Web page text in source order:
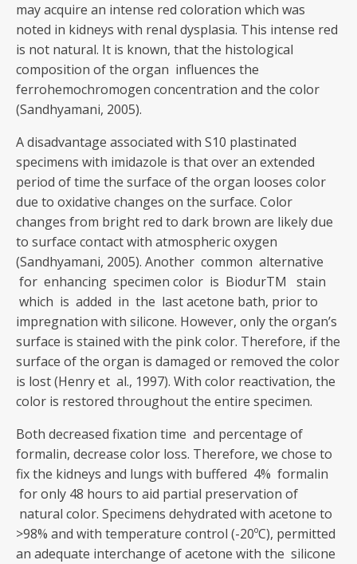
may acquire an intense red coloration which was
noted in kidneys with renal dysplasia. This intense red
is not natural. It is known, that the histological
composition of the organ influences the
ferrohemochromogen concentration and the color
(Sandhyamani, 2005).
A disadvantage associated with S10 plastinated
specimens with imidazole is that over an extended
period of time the surface of the organ looses color
due to oxidative changes on the surface. Color
changes from bright red to dark brown are likely due
to surface contact with atmospheric oxygen
(Sandhyamani, 2005). Another common alternative
for enhancing specimen color is BiodurTM stain
which is added in the last acetone bath, prior to
impregnation with silicone. However, only the organ’s
surface is stained with the pink color. Therefore, if the
surface of the organ is damaged or removed the color
is lost (Henry et al., 1997). With color reactivation, the
color is restored throughout the entire specimen.
Both decreased fixation time and percentage of
formalin, decrease color loss. Therefore, we chose to
fix the kidneys and lungs with buffered 4% formalin
for only 48 hours to aid partial preservation of
natural color. Specimens dehydrated with acetone to
>98% and with temperature control (-20ºC), permitted
an adequate interchange of acetone with the silicone